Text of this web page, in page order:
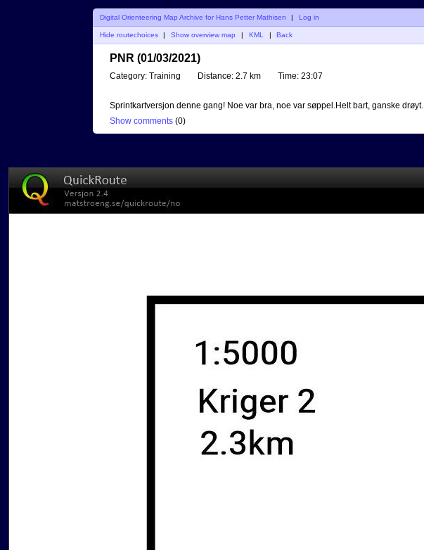
Digital Orienteering Map Archive for Hans Petter Mathisen | Log in
Hide routechoices Show overview map KML Back
PNR (01/03/2021)
Category: Training Distance: 2.7 km Time: 23:07
Sprintkartversjon denne gang! Noe var bra, noe var søppel.Helt bart, ganske drøyt.
Show comments (0)